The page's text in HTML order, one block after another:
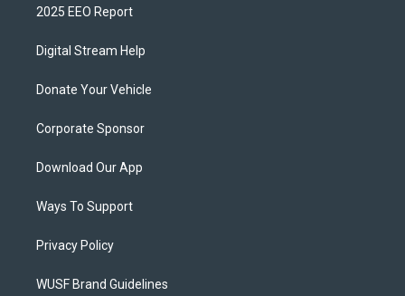
2025 EEO Report
Digital Stream Help
Donate Your Vehicle
Corporate Sponsor
Download Our App
Ways To Support
Privacy Policy
WUSF Brand Guidelines